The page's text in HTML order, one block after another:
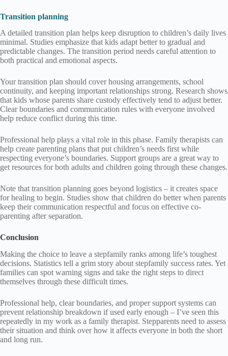
Transition planning
A detailed transition plan helps keep disruption to children’s daily lives
minimal. Studies emphasize that kids adapt better to gradual and
predictable changes. The transition period needs careful attention to
both practical and emotional aspects.
Your transition plan should cover housing arrangements, school
continuity, and keeping important relationships strong. Research shows
that kids whose parents share custody effectively tend to adjust better.
Clear boundaries and communication rules with everyone involved
help reduce conflict during this time.
Professional help plays a vital role in this phase. Family therapists can
help create parenting plans that put children’s needs first while
respecting everyone’s boundaries. Support groups are a great way to
get resources for both adults and children going through these changes.
Note that transition planning goes beyond logistics – it creates space
for healing to begin. Studies show that children do better when parents
keep their communication respectful and focus on effective co-
parenting after separation.
Conclusion
Making the choice to leave a stepfamily ranks among life’s toughest
decisions. Statistics tell a grim story about stepfamily success rates. Yet
families can spot warning signs and take the right steps to direct
themselves through these difficult times.
Professional help, clear boundaries, and proper support systems can
prevent relationship breakdown if used early enough – I’ve seen this
repeatedly in my work as a family therapist. Stepparents need to assess
their situation and think over how it affects everyone in both the short
and long run.